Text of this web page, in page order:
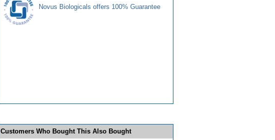
Novus Biologicals offers 100% Guarantee
Customers Who Bought This Also Bought